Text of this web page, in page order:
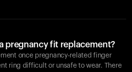
pregnancy fit replacement?
once pregnancy-related finger
ring difficult or unsafe to wear. There